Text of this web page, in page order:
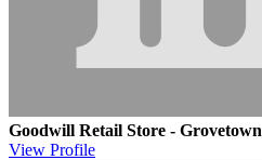
Goodwill Retail Store - Grovetown
View Profile